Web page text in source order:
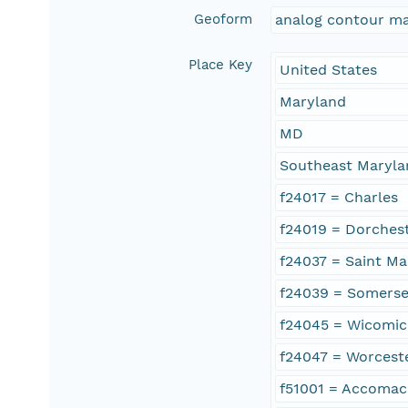
Geoform analog contour
Place Key
United States
Maryland
MD
Southeast
f24017 = Charles
f24019 =
f24037 = Saint
f24039 =
f24045 =
f24047 =
f51001 =